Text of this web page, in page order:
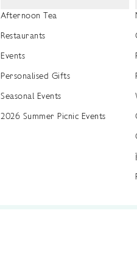
Afternoon Tea
Restaurants
Events
Personalised Gifts
Seasonal Events
2026 Summer Picnic Events